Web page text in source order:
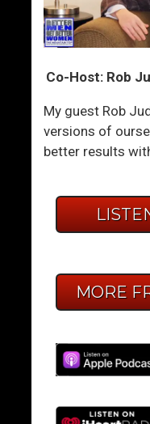
Co-Host: Rob
My guest Rob
versions of
better results
MORE